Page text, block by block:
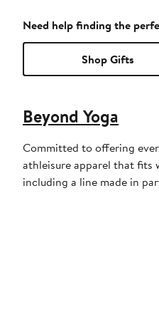
Need help finding the
Shop Gifts
Beyond Yoga
Committed to offering
athleisure apparel that fits
including a line made in